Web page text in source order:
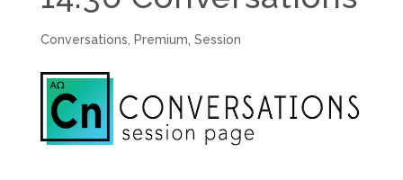
Conversations Premium Session